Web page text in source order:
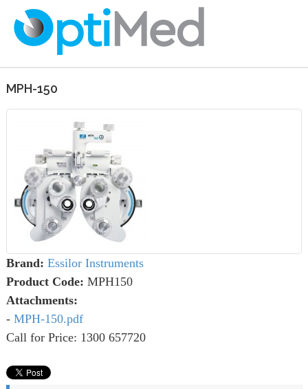
MPH-150
Brand: Essilor Instruments
Product Code: MPH150
Attachments:
- MPH-150.pdf
Call for Price: 1300 657720